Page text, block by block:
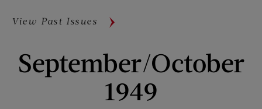
View Past Issues
September/October
1949